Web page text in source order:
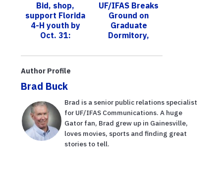
study shows
Bid, shop,
support Florida
4-H youth by
Oct. 31:
Extension Palm
online auction
...
UF/IFAS Breaks
Ground on
Graduate
Dormitory,
Emeritus
Author Profile
Brad Buck
Brad is a senior public relations specialist
for UF/IFAS Communications. A huge
Gator fan, Brad grew up in Gainesville,
loves movies, sports and finding great
stories to tell.